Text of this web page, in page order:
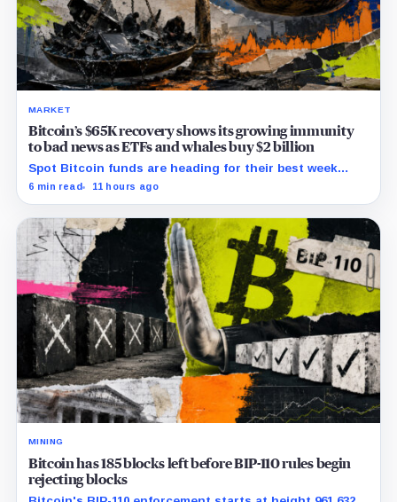
MARKET
Bitcoin’s $65K recovery shows its growing immunity
to bad news as ETFs and whales buy $2 billion
Spot Bitcoin funds are heading for their best week
since April while whales add more than $1.2 billion, even
6 min read 11 hours ago
MINING
Bitcoin has 185 blocks left before BIP-110 rules begin
rejecting blocks